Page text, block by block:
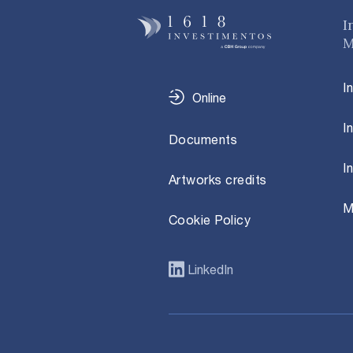
Online
Documents
Artworks credits
Cookie Policy
LinkedIn